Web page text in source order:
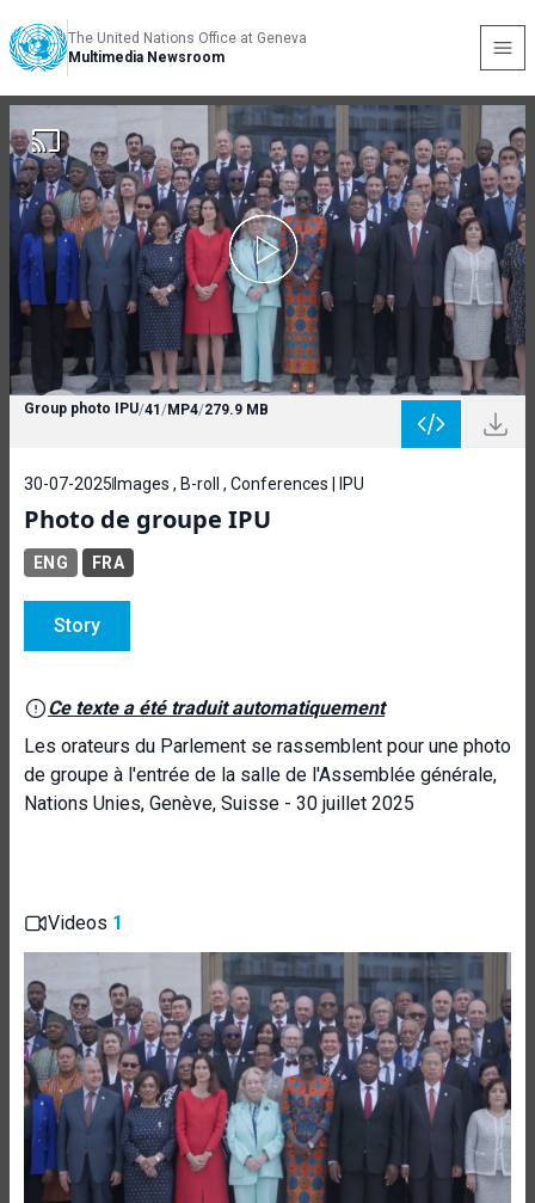
The United Nations Office at Geneva
Multimedia Newsroom
Group photo IPU/41 /MP4/279.9 MB
30-07-2025 Images , B-roll , Conferences | IPU
Photo de groupe IPU
ENG FRA
Story
Ce texte a été traduit automatiquement
Les orateurs du Parlement se rassemblent pour une photo
de groupe à l'entrée de la salle de l'Assemblée générale,
Nations Unies, Genève, Suisse - 30 juillet 2025
Videos 1